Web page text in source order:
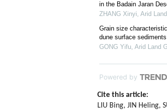
in the Badain Jaran
ZHANG Xinyi, Arid
Grain size
dune surface
GONG Yifu, Arid Land
Powered by
Cite this article:
LIU Bing, JIN Heling,